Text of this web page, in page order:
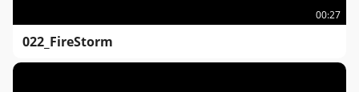
00:27
022_FireStorm